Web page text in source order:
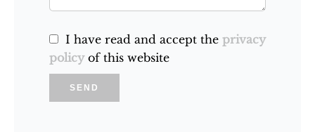
I have read and accept the privacy
policyof this website
SEND